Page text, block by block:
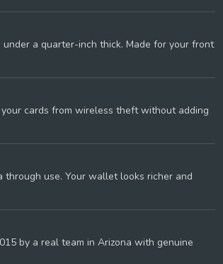
a quarter-inch thick. Made for your front
cards from wireless theft without adding
use. Your wallet looks richer and
by a real team in Arizona with genuine